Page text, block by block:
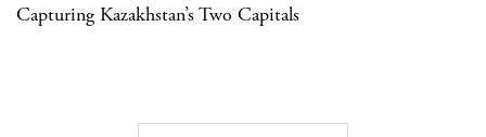
Capturing Kazakhstan’s Two Capitals